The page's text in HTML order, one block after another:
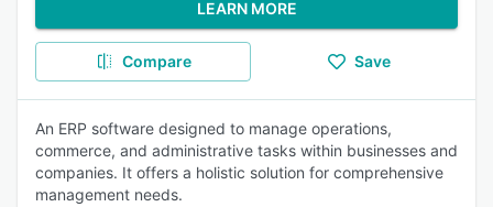
LEARN MORE
Compare Save
An ERP software designed to manage operations,
commerce, and administrative tasks within businesses and
companies. It offers a holistic solution for comprehensive
management needs.